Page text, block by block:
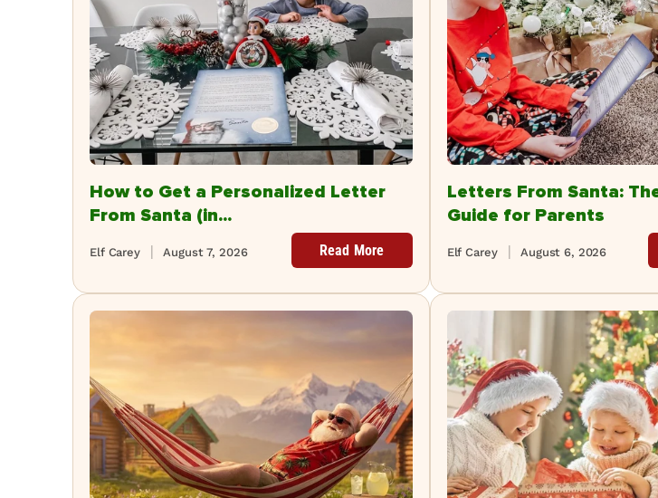
How to Get a Personalized Letter
From Santa (in...
August 7, 2026
Elf Carey Read More
Letters From Santa:
Guide for Parents
August 6, 2026
Elf Carey